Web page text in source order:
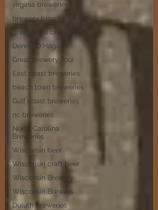
virginia breweries
brewery blog
great lakes breweries
Dennis O'Hagan
Great Brewery Tour
East coast breweries
beach town breweries
Gulf coast breweries
nc breweries
North Carolina
Breweries
Wisconsin beer
Wisconsin craft beer
Wisconsin Brewery
Wisconsin Brewers
Duluth breweries